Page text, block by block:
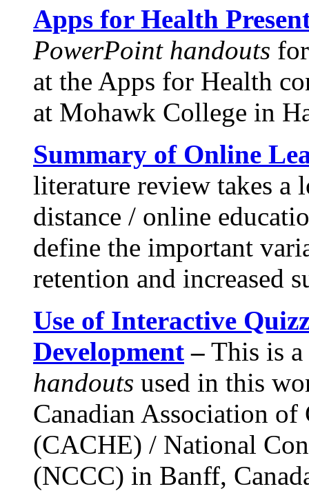
Apps for Health
PowerPoint handouts
at the Apps for Health
at Mohawk College in
Summary of Online
literature review takes a
distance / online
define the important
retention and increased
Use of Interactive
Development – This is
handouts used in this
Canadian Association
(CACHE) / National
(NCCC) in Banff,